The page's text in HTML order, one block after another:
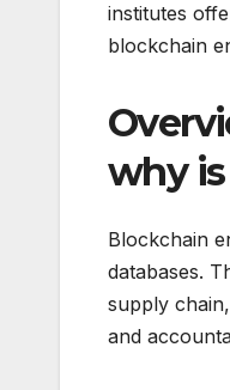
institutes
blockchain
why
Blockchain
databases.
supply
and